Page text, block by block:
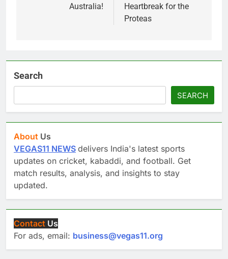
Australia!
Heartbreak for the
Proteas
Search
SEARCH
About Us
VEGAS11 NEWS delivers India's latest sports
updates on cricket, kabaddi, and football. Get
match results, analysis, and insights to stay
updated.
Contact Us
For ads, email: business@vegas11.org